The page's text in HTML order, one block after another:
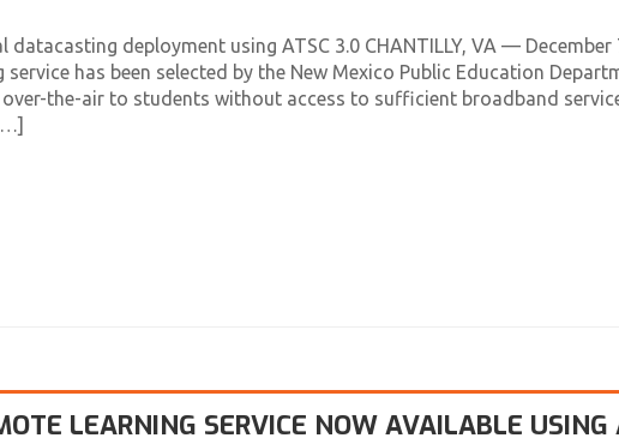
deployment using ATSC 3.0 CHANTILLY, VA — December
has been selected by the New Mexico Public Education
the-air to students without access to sufficient broadband
LEARNING SERVICE NOW AVAILABLE USING